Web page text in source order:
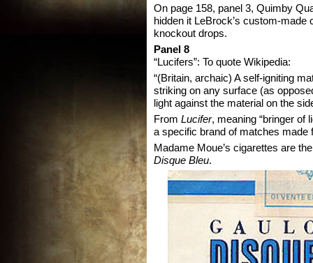
On page 158, panel 3, Quimby
hidden it LeBrock’s custom-made
knockout drops.
Panel 8
“Lucifers”: To quote Wikipedia:
“(Britain, archaic) A self-igniting
striking on any surface (as
light against the material on the
From Lucifer, meaning “bringer of
a specific brand of matches made
Madame Moue’s cigarettes are
Disque Bleu.